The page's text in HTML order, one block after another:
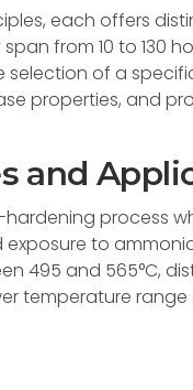
each offers
from 10 to 130
selection of a
properties, and
and
process
to
495 and 565°C,
temperature